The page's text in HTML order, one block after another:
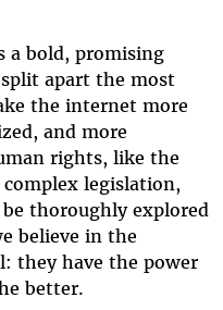
a bold, promising
apart the most
the internet more
and more
rights, like the
legislation,
thoroughly explored
believe in the
they have the power
better.